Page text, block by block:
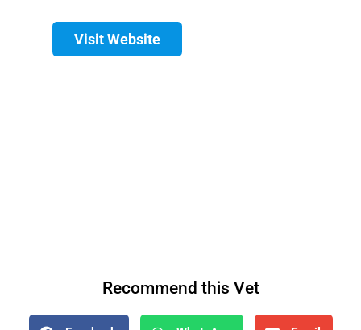
Visit Website
Recommend this Vet